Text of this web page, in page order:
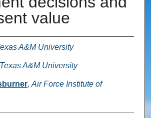
value
A&M University
Texas A&M University
, Air Force Institute of